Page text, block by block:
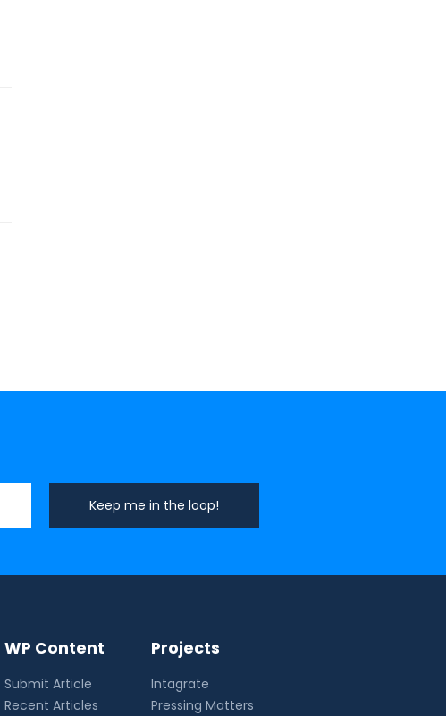
WP Content
Submit Article
Recent Articles
Projects
Intagrate
Pressing Matters